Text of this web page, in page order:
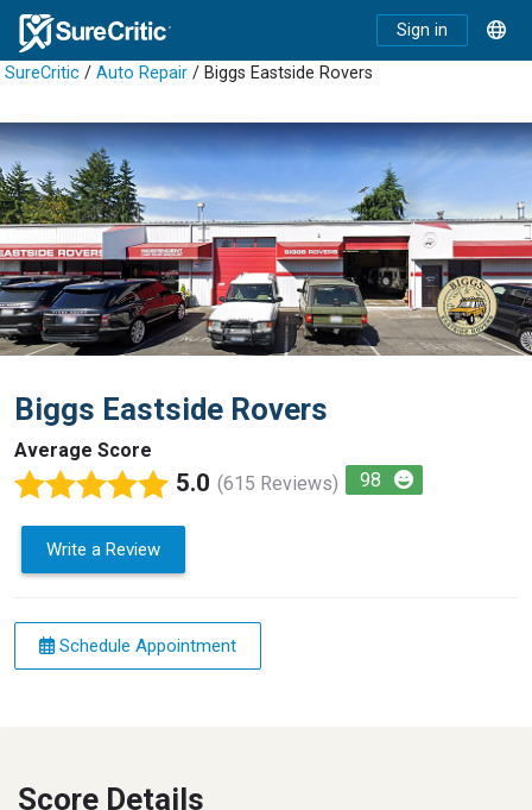
Sign in
SureCritic / Auto Repair / Biggs Eastside Rovers
Biggs Eastside Rovers
Average Score
5.0 (615 Reviews) 98
Write a Review
Schedule Appointment
Score Details